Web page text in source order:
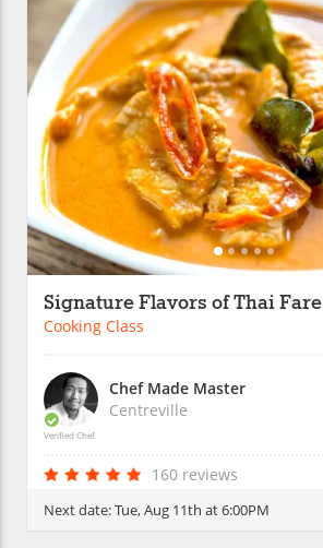
Signature Flavors of Thai Fare
Cooking Class
Verified Chef
Chef Made Master
Centreville
160 reviews
Next date:Tue, Aug 11th at 6:00PM